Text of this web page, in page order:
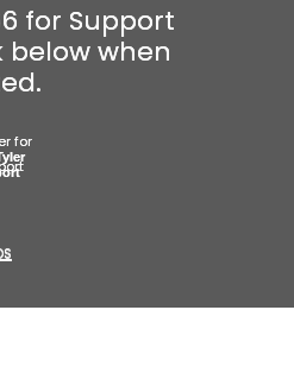
for Support
when